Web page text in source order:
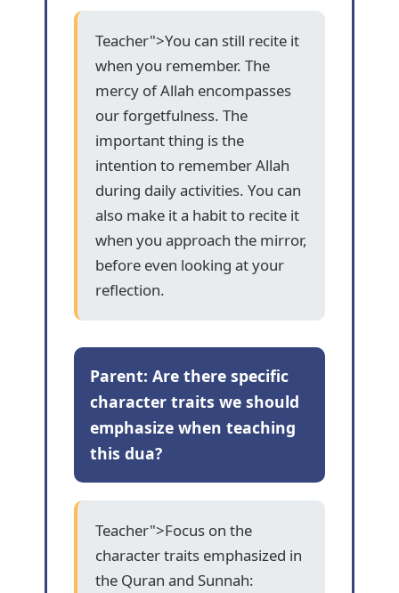
Teacher">You can still recite it
when you remember. The
mercy of Allah encompasses
our forgetfulness. The
important thing is the
intention to remember Allah
during daily activities. You can
also make it a habit to recite it
when you approach the mirror,
before even looking at your
reflection.
Parent: Are there specific
character traits we should
emphasize when teaching
this dua?
Teacher">Focus on the
character traits emphasized in
the Quran and Sunnah: